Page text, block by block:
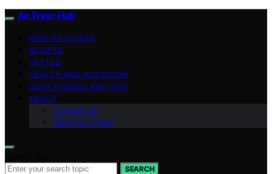
Air Fryer Hub
HOW-TO GUIDES
RECIPES
VETTED
HEALTH AND NUTRITION
USER STORIES AND TIPS
ABOUT
Contact Us
Meet Our Team
SEARCH